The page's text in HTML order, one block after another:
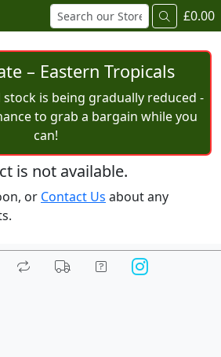
£0.00
– Eastern Tropicals
is being gradually reduced -
to grab a bargain while you
can!
is not available.
or Contact Us about any